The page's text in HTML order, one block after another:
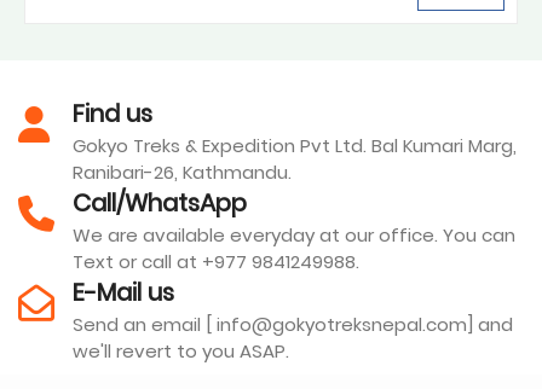
Find us
Gokyo Treks & Expedition Pvt Ltd. Bal Kumari Marg,
Ranibari-26, Kathmandu.
Call/WhatsApp
We are available everyday at our office. You can
Text or call at +977 9841249988.
E-Mail us
Send an email [ info@gokyotreksnepal.com] and
we'll revert to you ASAP.